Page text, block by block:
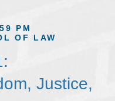
PM
OF LAW
Justice,